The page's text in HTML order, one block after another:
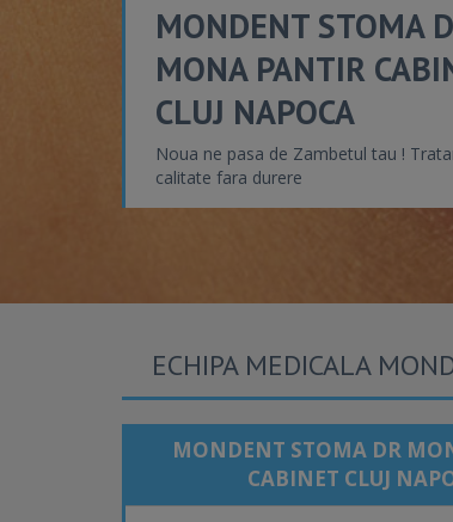
MONDENT STOMA
MONA PANTIR
CLUJ NAPOCA
Noua ne pasa de Zambetul tau !
calitate fara durere
ECHIPA MEDICALA
MONDENT STOMA DR
CABINET CLUJ